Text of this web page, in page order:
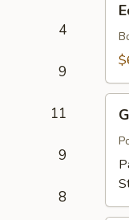
4
9
11
9
8
pcs)